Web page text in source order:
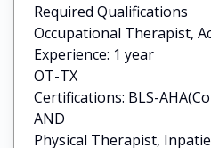
Required Qualifications
Occupational Therapist,
Experience: 1 year
OT-TX
Certifications: BLS-
AND
Physical Therapist,